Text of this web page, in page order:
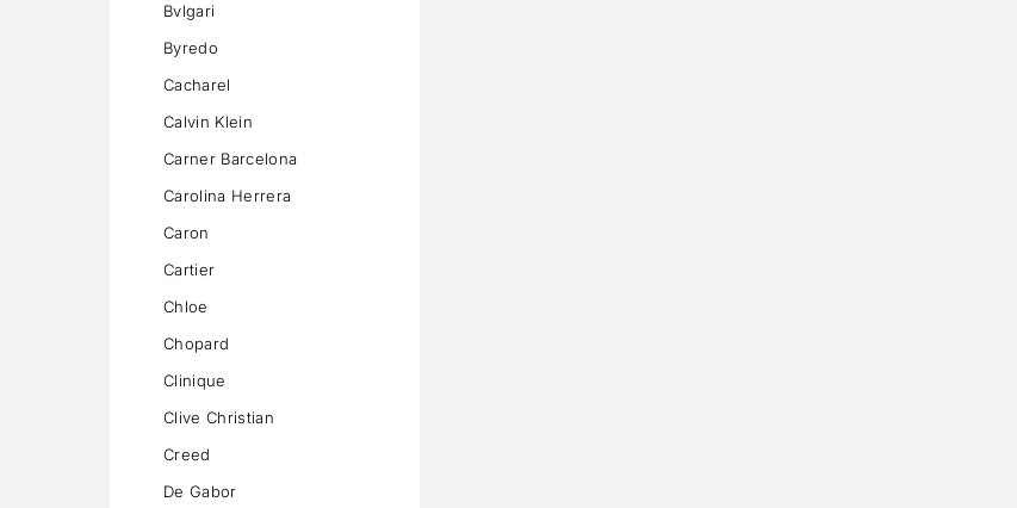
Bvlgari
Byredo
Cacharel
Calvin Klein
Carner Barcelona
Carolina Herrera
Caron
Cartier
Chloe
Chopard
Clinique
Clive Christian
Creed
De Gabor